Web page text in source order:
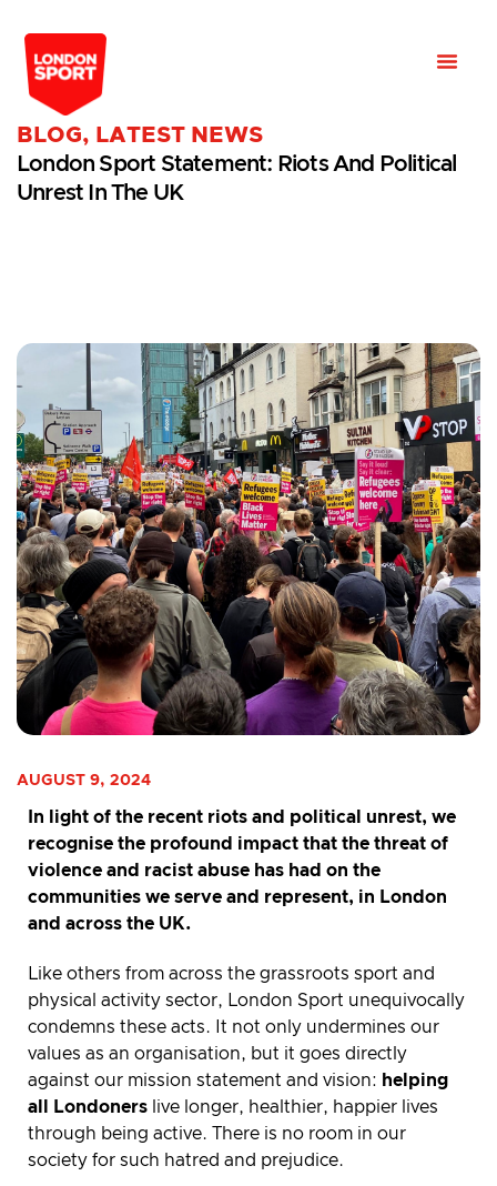
BLOG, LATEST NEWS
London Sport Statement: Riots And Political
Unrest In The UK
AUGUST 9, 2024
In light of the recent riots and political unrest, we
recognise the profound impact that the threat of
violence and racist abuse has had on the
communities we serve and represent, in London
and across the UK.
Like others from across the grassroots sport and
physical activity sector, London Sport unequivocally
condemns these acts. It not only undermines our
values as an organisation, but it goes directly
against our mission statement and vision: helping
all Londoners live longer, healthier, happier lives
through being active. There is no room in our
society for such hatred and prejudice.